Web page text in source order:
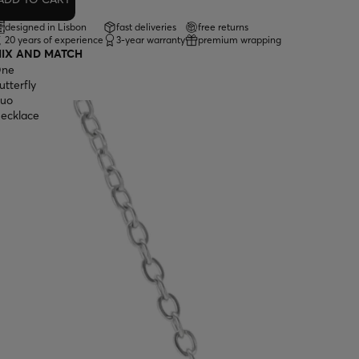
designed in Lisbon
20 years of experience
fast deliveries
3-year warranty
free returns
premium wrapping
AND MATCH